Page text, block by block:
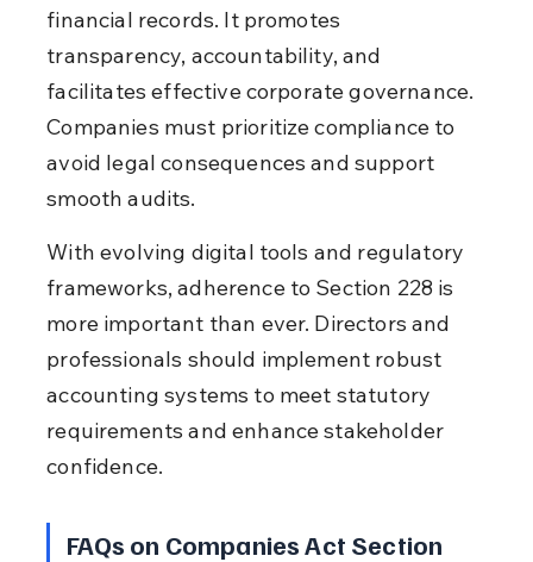
financial records. It promotes
transparency, accountability, and
facilitates effective corporate governance.
Companies must prioritize compliance to
avoid legal consequences and support
smooth audits.
With evolving digital tools and regulatory
frameworks, adherence to Section 228 is
more important than ever. Directors and
professionals should implement robust
accounting systems to meet statutory
requirements and enhance stakeholder
confidence.
FAQs on Companies Act Section